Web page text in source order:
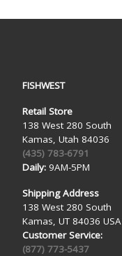
FISHWEST
Retail Store
138 West 280 South
Kamas, Utah 84036
(435) 783-6791
Daily:9AM-5PM
Shipping Address
138 West 280 South
Kamas, UT 84036 USA
Customer Service:
(877) 773-5437